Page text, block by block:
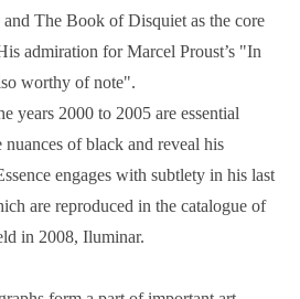
and The Book of Disquiet as the core
admiration for Marcel Proust’s "In
worthy of note".
years 2000 to 2005 are essential
nuances of black and reveal his
engages with subtlety in his last
are reproduced in the catalogue of
in 2008, Iluminar.